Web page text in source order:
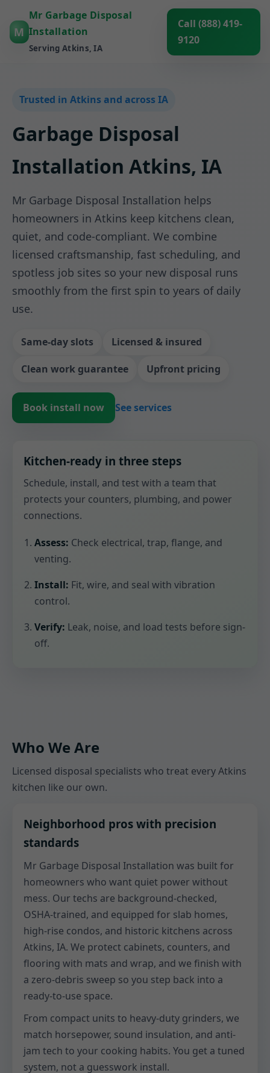
M
Mr Garbage Disposal
Installation
Serving Atkins, IA
Call (888) 419-
9120
Trusted in Atkins and across IA
Garbage Disposal
Installation Atkins, IA
Mr Garbage Disposal Installation helps
homeowners in Atkins keep kitchens clean,
quiet, and code-compliant. We combine
licensed craftsmanship, fast scheduling, and
spotless job sites so your new disposal runs
smoothly from the first spin to years of daily
use.
Same-day slots Licensed & insured
Clean work guarantee Upfront pricing
Book install now See services
Kitchen-ready in three steps
Schedule, install, and test with a team that
protects your counters, plumbing, and power
connections.
Assess: Check electrical, trap, flange, and
venting.
Install: Fit, wire, and seal with vibration
control.
Verify: Leak, noise, and load tests before sign-
off.
Who We Are
Licensed disposal specialists who treat every Atkins
kitchen like our own.
Neighborhood pros with precision
standards
Mr Garbage Disposal Installation was built for
homeowners who want quiet power without
mess. Our techs are background-checked,
OSHA-trained, and equipped for slab homes,
high-rise condos, and historic kitchens across
Atkins, IA. We protect cabinets, counters, and
flooring with mats and wrap, and we finish with
a zero-debris sweep so you step back into a
ready-to-use space.
From compact units to heavy-duty grinders, we
match horsepower, sound insulation, and anti-
jam tech to your cooking habits. You get a tuned
system, not a guesswork install.